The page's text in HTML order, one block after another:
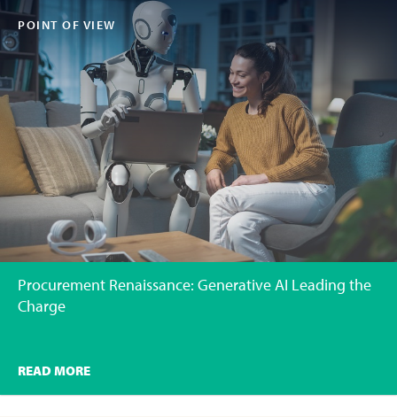
POINT OF VIEW
Procurement Renaissance: Generative AI Leading the
Charge
READ MORE